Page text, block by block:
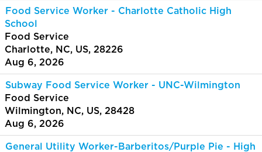
Food Service Worker - Charlotte Catholic High
School
Food Service
Charlotte, NC, US, 28226
Aug 6, 2026
Subway Food Service Worker - UNC-Wilmington
Food Service
Wilmington, NC, US, 28428
Aug 6, 2026
General Utility Worker-Barberitos/Purple Pie - High